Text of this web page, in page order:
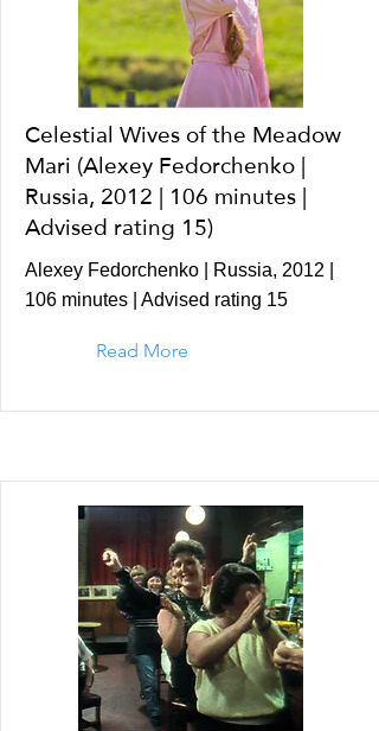
Celestial Wives of the Meadow
Mari (Alexey Fedorchenko |
Russia, 2012 | 106 minutes |
Advised rating 15)
Alexey Fedorchenko | Russia, 2012 |
106 minutes | Advised rating 15
Read More